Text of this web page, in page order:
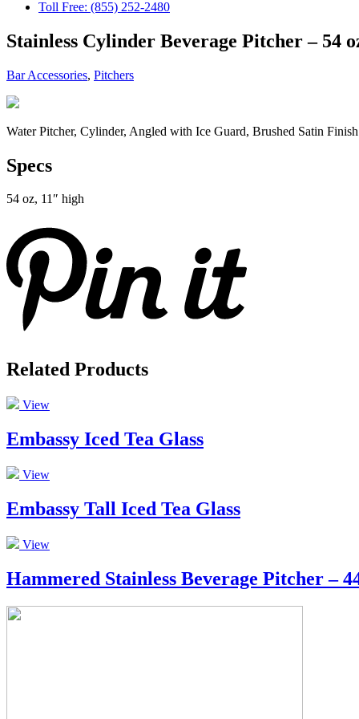
Toll Free: (855) 252-2480
Stainless Cylinder Beverage Pitcher – 54
Bar Accessories, Pitchers
Water Pitcher, Cylinder, Angled with Ice Guard, Brushed Satin Finish
Specs
54 oz, 11″ high
Related Products
View
Embassy Iced Tea Glass
View
Embassy Tall Iced Tea Glass
View
Hammered Stainless Beverage Pitcher –